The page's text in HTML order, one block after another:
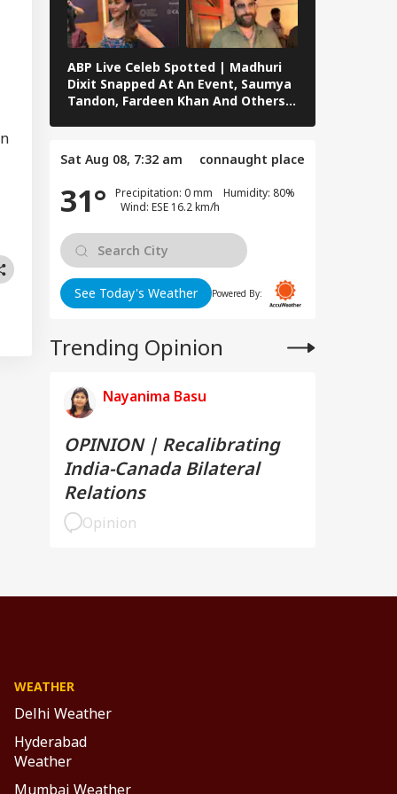
ABP Live Celeb Spotted | Madhuri
Dixit Snapped At An Event, Saumya
Tandon, Fardeen Khan And Others
Sat Aug 08, 7:32 am
connaught place
31°
Precipitation: 0 mm Humidity: 80%
Wind: ESE 16.2 km/h
See Today's Weather Powered By:
Trending Opinion
Nayanima Basu
OPINION | Recalibrating
India-Canada Bilateral
Relations
Opinion
India, China Over
I Will
Raghav
Meets PM
WEATHER
Delhi Weather
Hyderabad
Weather
Mumbai Weather